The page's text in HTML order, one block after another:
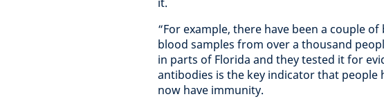
“For example, there have been a couple
blood samples from over a thousand
in parts of Florida and they tested it for
antibodies is the key indicator that people
now have immunity.